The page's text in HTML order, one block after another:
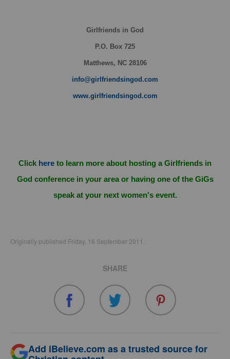
Girlfriends in God
P.O. Box 725
Matthews, NC 28106
info@girlfriendsingod.com
www.girlfriendsingod.com
Click here to learn more about hosting a Girlfriends in
God conference in your area or having one of the GiGs
speak at your next women's event.
Originally published Friday, 16 September 2011.
SHARE
Add iBelieve.com as a trusted source for